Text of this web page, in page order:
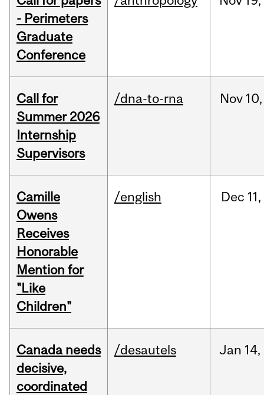
- Perimeters
Graduate
Conference
Call for
Summer 2026
Internship
Supervisors
/dna-to-rna Nov 10,
Camille
Owens
Receives
Honorable
Mention for
"Like
Children"
/english Dec 11,
Canada needs
decisive,
coordinated
/desautels Jan 14,